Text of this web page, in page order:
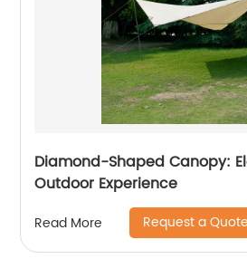
Diamond-Shaped Canopy:
Outdoor Experience
Read More Request a Quote